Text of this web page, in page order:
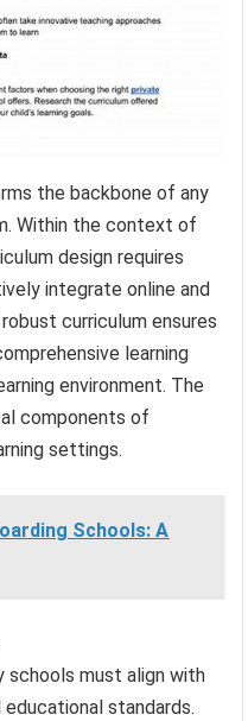
the backbone of any
Within the context of
design requires
integrate online and
curriculum ensures
learning
environment. The
components of
settings.
Schools: A
schools must align with
standards.